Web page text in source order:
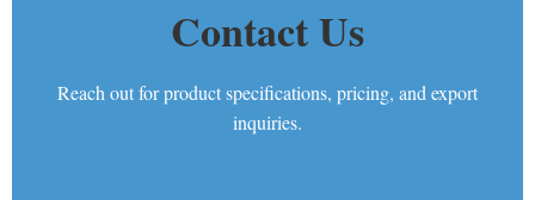
Contact Us
Reach out for product specifications, pricing, and export
inquiries.